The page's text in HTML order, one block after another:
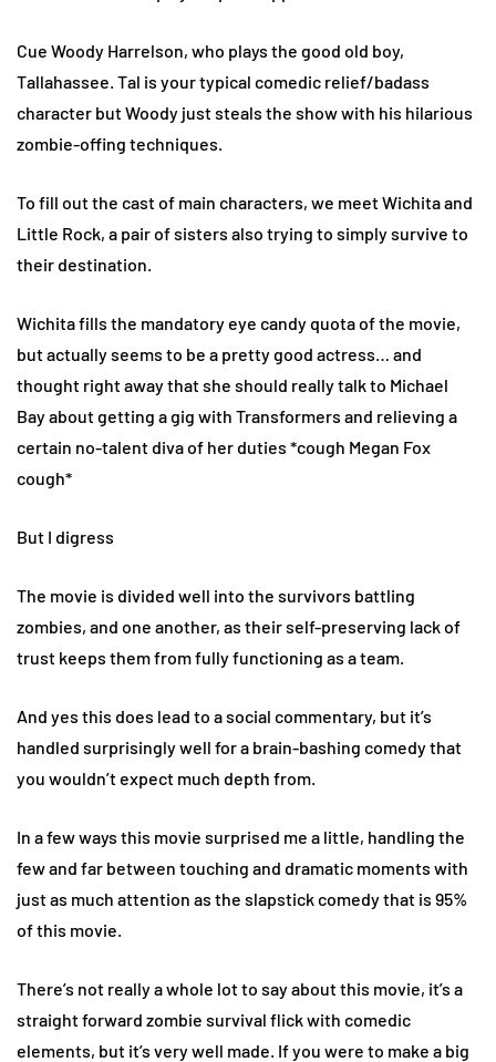
Cue Woody Harrelson, who plays the good old boy,
Tallahassee. Tal is your typical comedic relief/badass
character but Woody just steals the show with his hilarious
zombie-offing techniques.
To fill out the cast of main characters, we meet Wichita and
Little Rock, a pair of sisters also trying to simply survive to
their destination.
Wichita fills the mandatory eye candy quota of the movie,
but actually seems to be a pretty good actress… and
thought right away that she should really talk to Michael
Bay about getting a gig with Transformers and relieving a
certain no-talent diva of her duties *cough Megan Fox
cough*
But I digress
The movie is divided well into the survivors battling
zombies, and one another, as their self-preserving lack of
trust keeps them from fully functioning as a team.
And yes this does lead to a social commentary, but it’s
handled surprisingly well for a brain-bashing comedy that
you wouldn’t expect much depth from.
In a few ways this movie surprised me a little, handling the
few and far between touching and dramatic moments with
just as much attention as the slapstick comedy that is 95%
of this movie.
There’s not really a whole lot to say about this movie, it’s a
straight forward zombie survival flick with comedic
elements, but it’s very well made. If you were to make a big